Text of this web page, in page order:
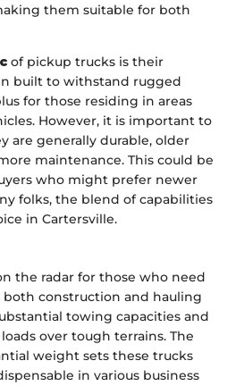
them suitable for both
of pickup trucks is their
built to withstand rugged
for those residing in areas
However, it is important to
are generally durable, older
maintenance. This could be
who might prefer newer
folks, the blend of capabilities
in Cartersville.
the radar for those who need
both construction and hauling
towing capacities and
over tough terrains. The
weight sets these trucks
in various business